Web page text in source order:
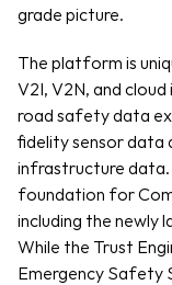
grade picture.
The platform is
V2I, V2N, and
road safety data
fidelity sensor data
infrastructure data.
foundation for
including the newly
While the Trust
Emergency Safety